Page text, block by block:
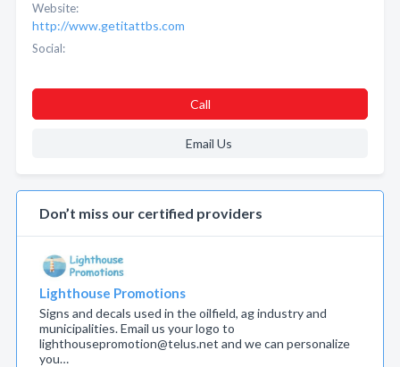
Website:
http://www.getitattbs.com
Social:
Call
Email Us
Don’t miss our certified providers
Lighthouse Promotions
Signs and decals used in the oilfield, ag industry and
municipalities. Email us your logo to
lighthousepromotion@telus.net and we can personalize
you…